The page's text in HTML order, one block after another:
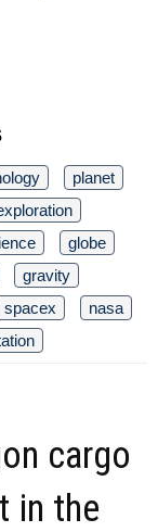
planet
globe
gravity
spacex
nasa
cargo
in the